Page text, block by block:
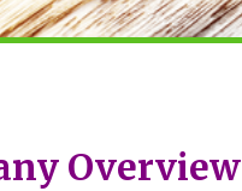
Overview